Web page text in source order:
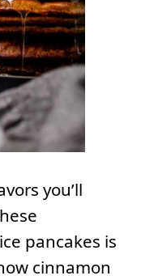
you’ll
pancakes is
cinnamon